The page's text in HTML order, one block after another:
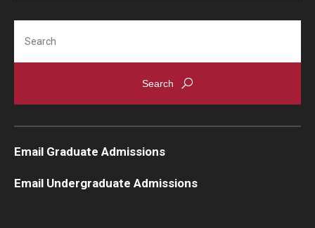
Email Graduate Admissions
Email Undergraduate Admissions